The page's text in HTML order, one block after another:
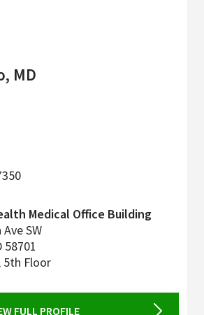
MD
Medical Office Building
SW
58701
5th Floor
FULL PROFILE